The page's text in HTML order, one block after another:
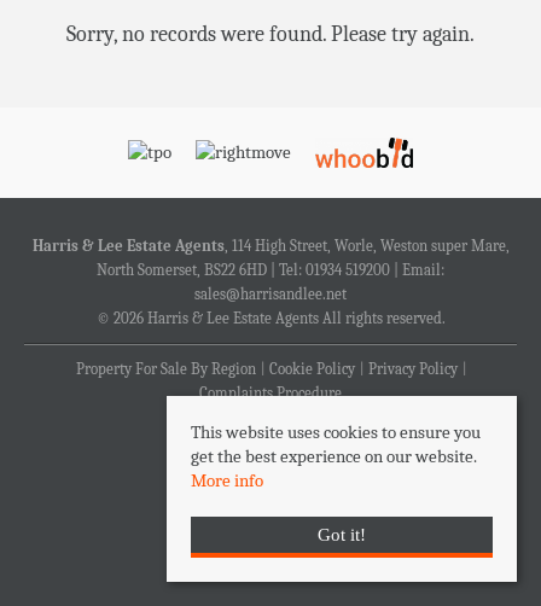
Sorry, no records were found. Please try again.
Harris & Lee Estate Agents, 114 High Street, Worle, Weston super Mare,
North Somerset, BS22 6HD | Tel: 01934 519200 | Email:
sales@harrisandlee.net
© 2026 Harris & Lee Estate Agents All rights reserved.
Property For Sale By Region Cookie Policy
Privacy Policy
Complaints Procedure
This website uses cookies to ensure you
get the best experience on our website.
More info
Got it!